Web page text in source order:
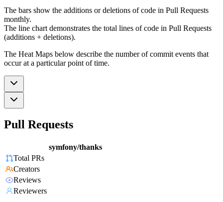
The bars show the additions or deletions of code in Pull Requests
monthly.
The line chart demonstrates the total lines of code in Pull Requests
(additions + deletions).
The Heat Maps below describe the number of commit events that
occur at a particular point of time.
Pull Requests
symfony/thanks
Total PRs
Creators
Reviews
Reviewers